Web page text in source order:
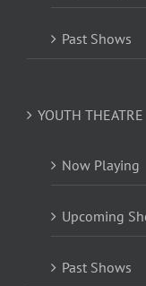
Past Shows
YOUTH THEATRE
Now Playing
Upcoming
Past Shows